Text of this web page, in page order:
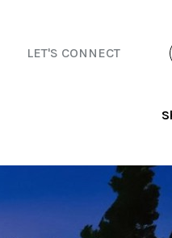
LET'S CONNECT